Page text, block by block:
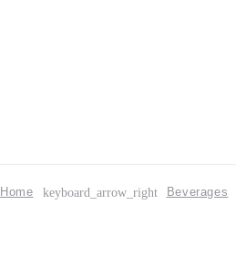
Home keyboard_arrow_right Beverages